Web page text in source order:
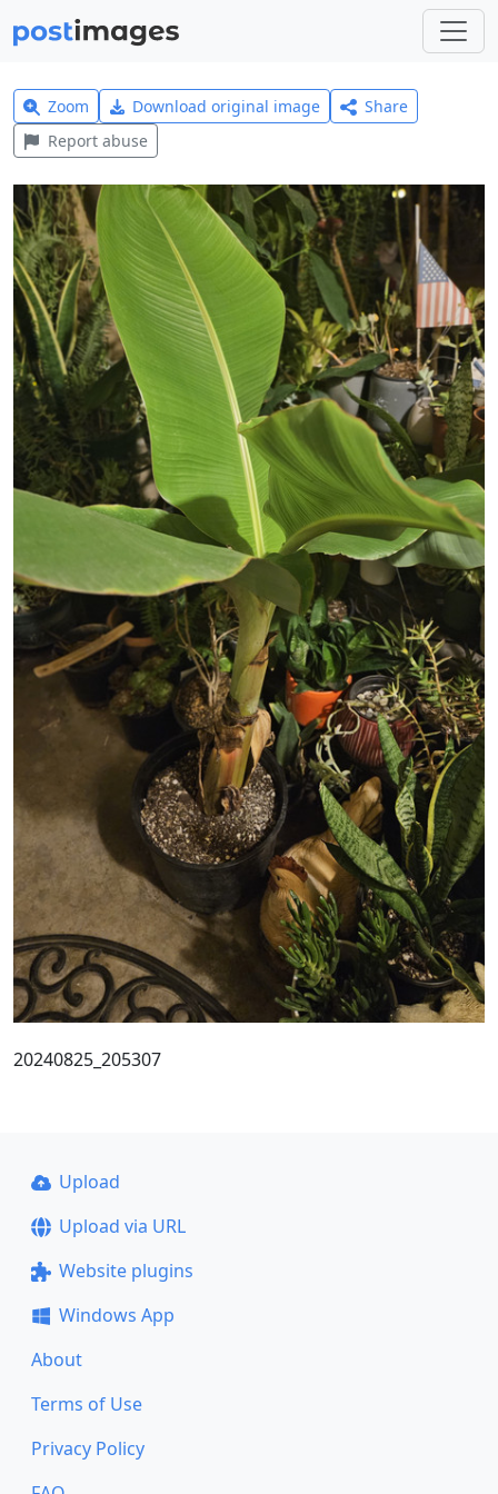
Zoom Download original image
Share
Report abuse
20240825_205307
Upload
Upload via URL
Website plugins
Windows App
About
Terms of Use
Privacy Policy